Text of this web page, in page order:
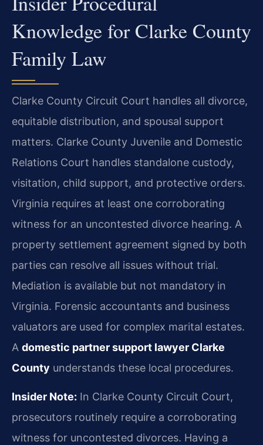
Knowledge for Clarke County
Family Law
Clarke County Circuit Court handles all divorce,
equitable distribution, and spousal support
matters. Clarke County Juvenile and Domestic
Relations Court handles standalone custody,
visitation, child support, and protective orders.
Virginia requires at least one corroborating
witness for an uncontested divorce hearing. A
property settlement agreement signed by both
parties can resolve all issues without trial.
Mediation is available but not mandatory in
Virginia. Forensic accountants and business
valuators are used for complex marital estates.
A domestic partner support lawyer Clarke
County understands these local procedures.
Insider Note: In Clarke County Circuit Court,
prosecutors routinely require a corroborating
witness for uncontested divorces. Having a